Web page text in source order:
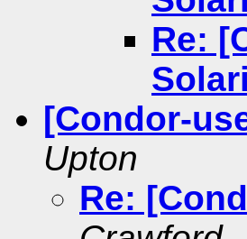
Re:
[Condor-
Upton
Re: